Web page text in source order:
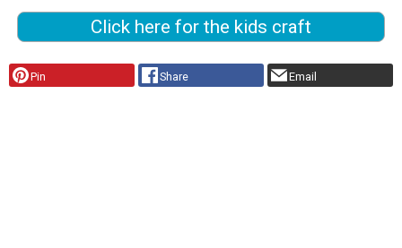
Click here for the kids craft
Pin Share Email